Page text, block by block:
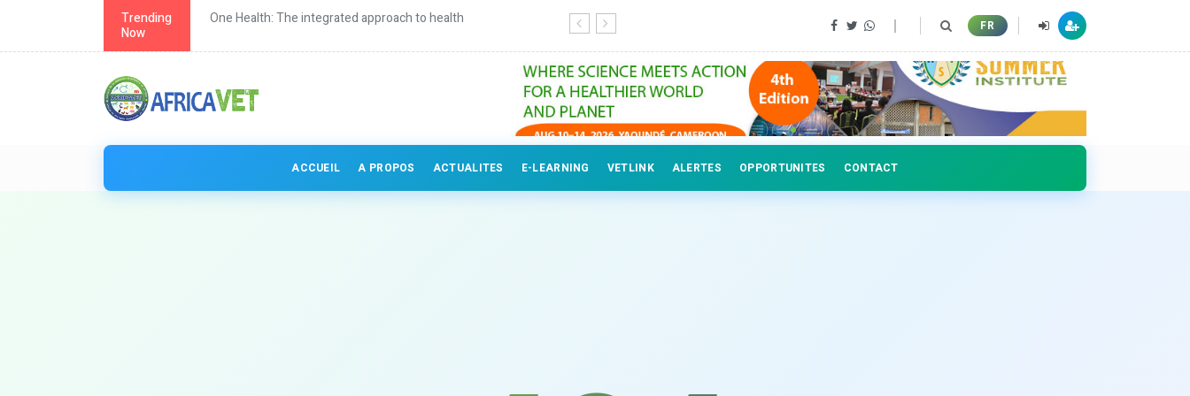
Trending
Now
One Health: The integrated approach to health Continuing education for veterinary professionals FR
ACCUEIL A PROPOS ACTUALITES E-LEARNING VETLINK ALERTES OPPORTUNITES CONTACT